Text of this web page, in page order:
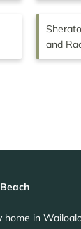
and
home in